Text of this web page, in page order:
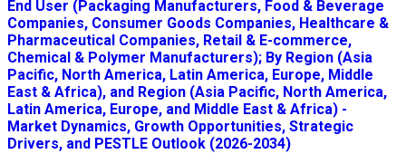
End User (Packaging Manufacturers, Food & Beverage
Companies, Consumer Goods Companies, Healthcare &
Pharmaceutical Companies, Retail & E-commerce,
Chemical & Polymer Manufacturers); By Region (Asia
Pacific, North America, Latin America, Europe, Middle
East & Africa), and Region (Asia Pacific, North America,
Latin America, Europe, and Middle East & Africa) -
Market Dynamics, Growth Opportunities, Strategic
Drivers, and PESTLE Outlook (2026-2034)